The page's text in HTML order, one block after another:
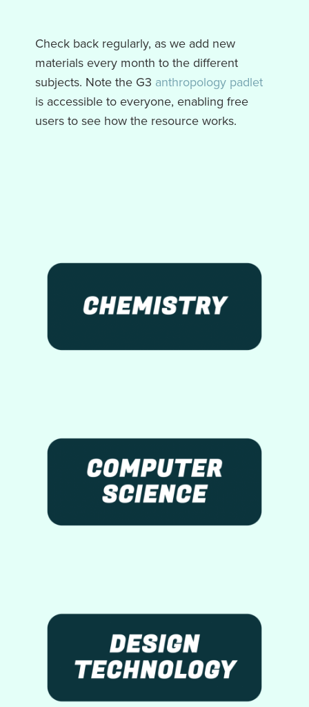
Check back regularly, as we add new
materials every month to the different
subjects. Note the G3 anthropology padlet
is accessible to everyone, enabling free
users to see how the resource works.